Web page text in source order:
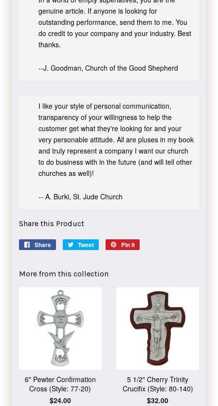
genuine article. If anyone is looking for
outstanding performance, send them to me. You
do credit to your company and your industry. Best
thanks.
--J. Goodman, Church of the Good Shepherd
I like your style of personal communication,
transparency of your willingness to help the
customer get what they're looking for and your
very personable attitude. All are pluses in my book
and truly represent a company I want our church
to do business with in the future (and will tell other
churches as well)!
-- A. Burki, St. Jude Church
Share this Product
Share
Share
Tweet
Tweet
Pin it
More from this collection
6" Pewter Confirmation
Cross (Style: 77-20)
Regular
$24.00
5 1/2" Cherry Trinity
Crucifix (Style: 80-140)
Regular
$32.00